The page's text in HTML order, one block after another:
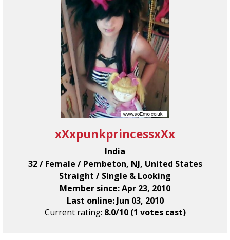
xXxpunkprincessxXx
India
32 / Female / Pembeton, NJ, United States
Straight / Single & Looking
Member since: Apr 23, 2010
Last online: Jun 03, 2010
Current rating: 8.0/10 (1 votes cast)